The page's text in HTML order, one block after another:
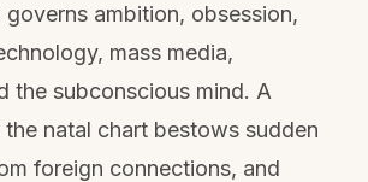
governs ambition, obsession,
mass media,
the subconscious mind. A
the natal chart bestows sudden
foreign connections, and